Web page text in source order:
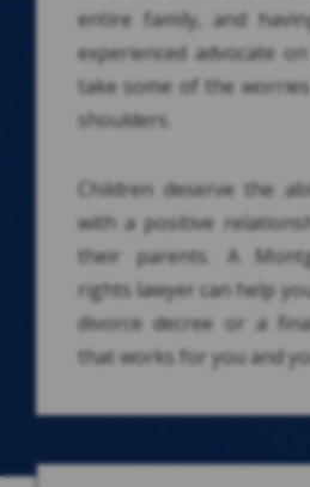
entire family, and
experienced advocate
take some of the
shoulders.
Children deserve the
with a positive
their parents. A
rights lawyer can help
divorce decree or a
that works for you and